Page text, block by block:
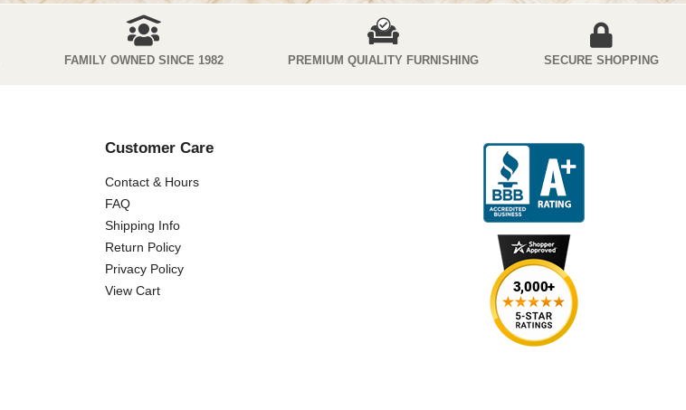
FAMILY OWNED SINCE 1982 PREMIUM QUIALITY FURNISHING SECURE SHOPPING
Customer Care
Contact & Hours
FAQ
Shipping Info
Return Policy
Privacy Policy
View Cart